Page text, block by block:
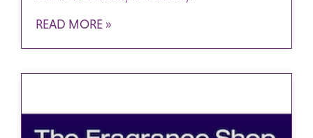
READ MORE »